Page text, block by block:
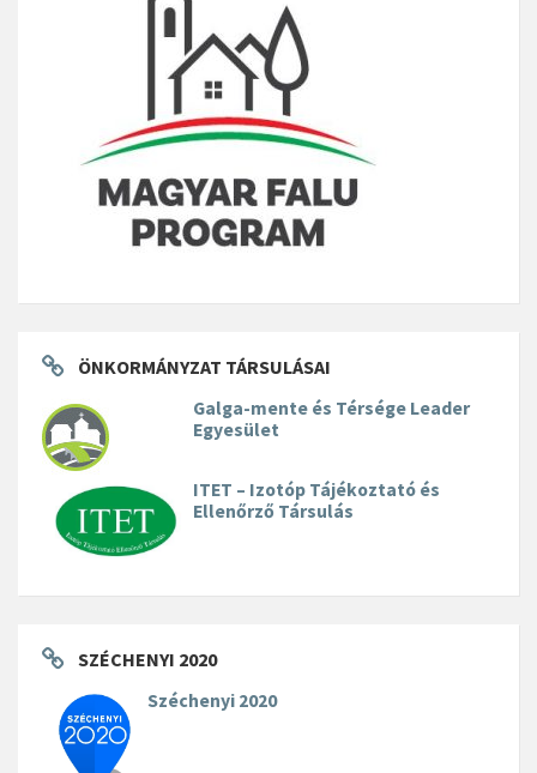
ÖNKORMÁNYZAT TÁRSULÁSAI
Galga-mente és Térsége Leader
Egyesület
ITET – Izotóp Tájékoztató és
Ellenőrző Társulás
SZÉCHENYI 2020
Széchenyi 2020